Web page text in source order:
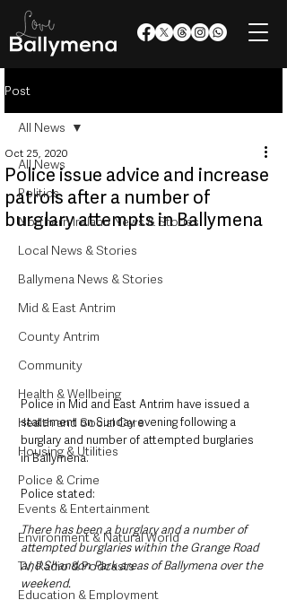
Post
All News
Politics
Northern Ireland News & Stories
Local News & Stories
Ballymena News & Stories
Mid & East Antrim
County Antrim
Community
Health & Wellbeing
Health and Social Care
Housing & Utilities
Police & Crime
Events & Entertainment
Environment & Natural World
TV, Radio & Podcasts
Education & Employment
All News
Police issue advice and increase
patrols after a number of
burglary attempts in Ballymena
Oct 25, 2020
Police in Mid and East Antrim have issued a
statement on Sunday evening following a
burglary and number of attempted burglaries
in Ballymena.
Police stated:
There has been a burglary and a number of
attempted burglaries within the Grange Road
and Shandon Park areas of Ballymena over the
weekend.